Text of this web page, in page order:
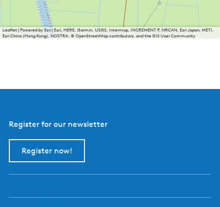
Leaflet|Powered by Esri | Esri, HERE, Garmin, USGS, Intermap, INCREMENT P, NRCAN, Esri Japan, METI,
Esri China (Hong Kong), NOSTRA, © OpenStreetMap contributors, and the GIS User Community
Register for our newsletter
Register now!